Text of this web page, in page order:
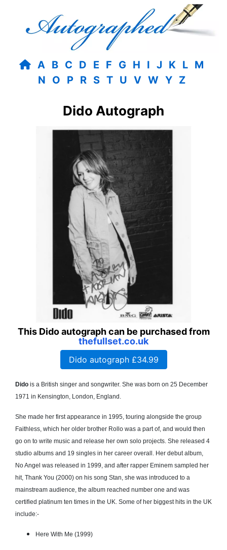
A B C D E F G H I J K L M
N
O P R S T U V W Y Z
Dido Autograph
This Dido autograph can be purchased from
thefullset.co.uk
Dido autograph £34.99
Dido is a British singer and songwriter. She was born on 25 December
1971 in Kensington, London, England.
She made her first appearance in 1995, touring alongside the group
Faithless, which her older brother Rollo was a part of, and would then
go on to write music and release her own solo projects. She released 4
studio albums and 19 singles in her career overall. Her debut album,
No Angel was released in 1999, and after rapper Eminem sampled her
hit, Thank You (2000) on his song Stan, she was introduced to a
mainstream audience, the album reached number one and was
certified platinum ten times in the UK. Some of her biggest hits in the UK
include:-
Here With Me (1999)